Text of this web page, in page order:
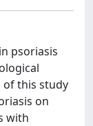
psoriasis
of this study
on
with